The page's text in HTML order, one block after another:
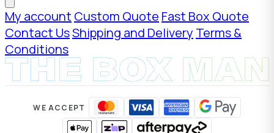
My account Custom Quote Fast Box Quote
Contact UsShipping and Delivery Terms &
Conditions
WE ACCEPT